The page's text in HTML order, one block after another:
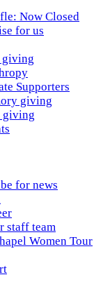
Now Closed
for us
giving
Supporters
giving
giving
for news
staff team
Women Tour